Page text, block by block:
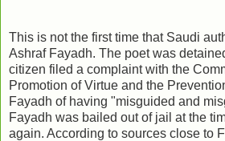
This is not the first time that Saudi
Ashraf Fayadh. The poet was
citizen filed a complaint with the
Promotion of Virtue and the
Fayadh of having "misguided and
Fayadh was bailed out of jail at the
again. According to sources close to